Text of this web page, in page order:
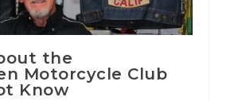
the
Motorcycle Club
Know